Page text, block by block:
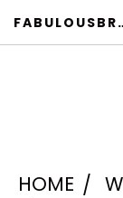
HOME